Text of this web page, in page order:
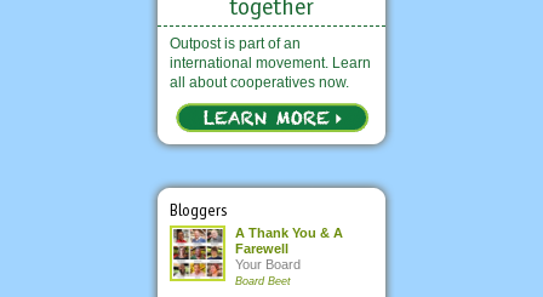
Outpost is part of an
international movement. Learn
all about cooperatives now.
Bloggers
A Thank You & A
Farewell
Your Board
Board Beet